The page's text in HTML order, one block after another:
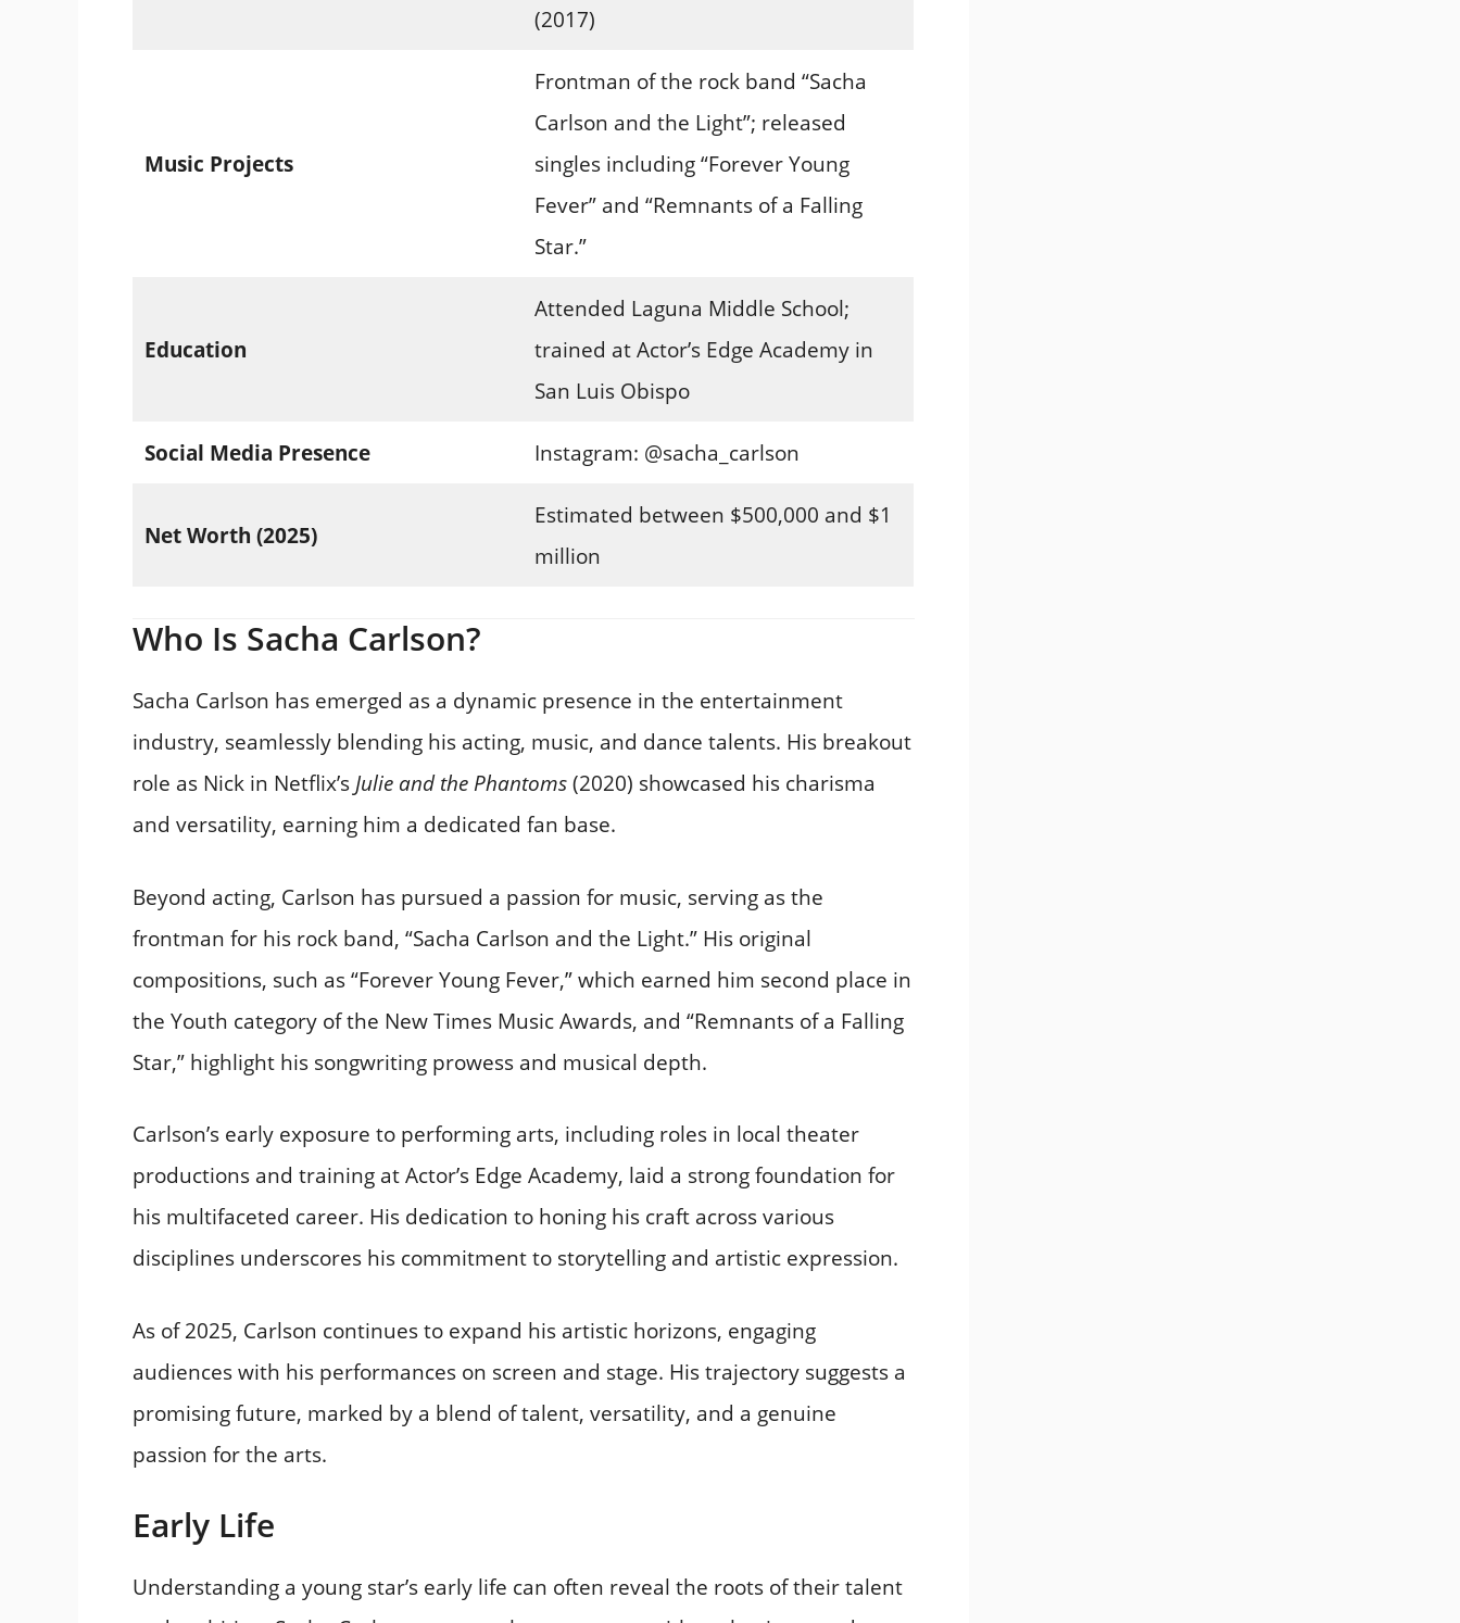
(2017)
Music Projects
Frontman of the rock band “Sacha
Carlson and the Light”; released
singles including “Forever Young
Fever” and “Remnants of a Falling
Star.”
Education
Attended Laguna Middle School;
trained at Actor’s Edge Academy in
San Luis Obispo
Social Media Presence Instagram: @sacha_carlson
Net Worth (2025)
Estimated between $500,000 and $1
million
Who Is Sacha Carlson?
Sacha Carlson has emerged as a dynamic presence in the entertainment
industry, seamlessly blending his acting, music, and dance talents. His breakout
role as Nick in Netflix’s Julie and the Phantoms(2020) showcased his charisma
and versatility, earning him a dedicated fan base.​
Beyond acting, Carlson has pursued a passion for music, serving as the
frontman for his rock band, “Sacha Carlson and the Light.” His original
compositions, such as “Forever Young Fever,” which earned him second place in
the Youth category of the New Times Music Awards, and “Remnants of a Falling
Star,” highlight his songwriting prowess and musical depth.​
Carlson’s early exposure to performing arts, including roles in local theater
productions and training at Actor’s Edge Academy, laid a strong foundation for
his multifaceted career. His dedication to honing his craft across various
disciplines underscores his commitment to storytelling and artistic expression.​
As of 2025, Carlson continues to expand his artistic horizons, engaging
audiences with his performances on screen and stage. His trajectory suggests a
promising future, marked by a blend of talent, versatility, and a genuine
passion for the arts.​
Early Life
Understanding a young star’s early life can often reveal the roots of their talent